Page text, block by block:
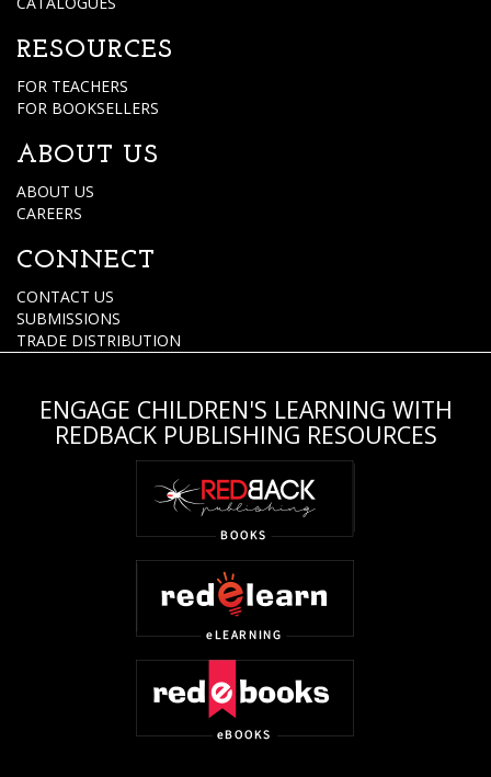
RESOURCES
FOR TEACHERS
FOR BOOKSELLERS
ABOUT US
ABOUT US
CAREERS
CONNECT
CONTACT US
SUBMISSIONS
TRADE DISTRIBUTION
ENGAGE CHILDREN'S LEARNING WITH
REDBACK PUBLISHING RESOURCES